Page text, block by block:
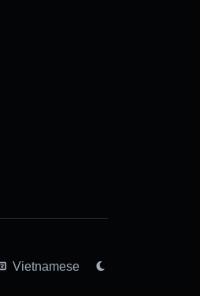
Vietnamese